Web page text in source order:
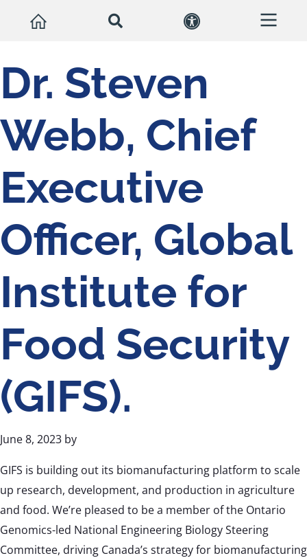
Dr. Steven
Webb, Chief
Executive
Officer, Global
Institute for
Food Security
(GIFS).
June 8, 2023 by
GIFS is building out its biomanufacturing platform to scale
up research, development, and production in agriculture
and food. We’re pleased to be a member of the Ontario
Genomics-led National Engineering Biology Steering
Committee, driving Canada’s strategy for biomanufacturing